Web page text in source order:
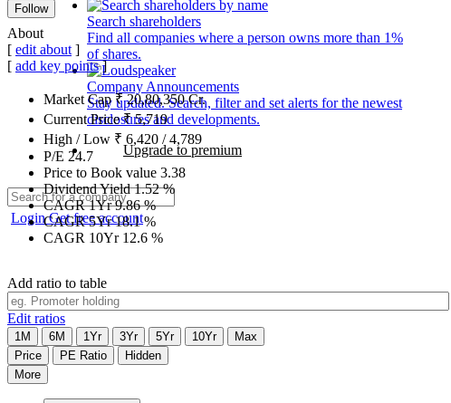
Search shareholders
Find all companies where a person owns more than 1%
of shares.
Company Announcements
Stay updated. Search, filter and set alerts for the newest
disclosures and developments.
Upgrade to premium
LoginGet free account
Follow
About
[ edit about]
[ add key points]
Market Cap₹20,80,350Cr.
Current Price₹5,719
High / Low ₹ 6,420 /4,789
P/E 24.7
Price to Book value 3.38
Dividend Yield1.52%
CAGR 1Yr9.86%
CAGR 5Yr18.1%
CAGR 10Yr 12.6 %
Add ratio to table
Edit ratios
1M 6M 1Yr 3Yr 5Yr 10Yr
Max
Price
PE Ratio
Hidden
More